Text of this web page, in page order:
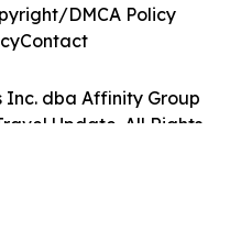
Inc. dba Affinity Group
Update. All Rights
DMCA Policy
Contact